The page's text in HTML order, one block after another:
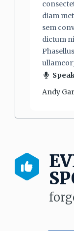
diam
sem
dictum
Andy